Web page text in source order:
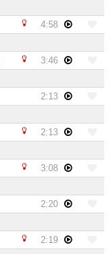
4:58
3:46
2:13
2:13
3:08
2:20
2:19